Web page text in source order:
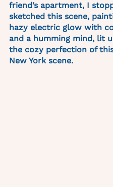
friend’s apartment, I
sketched this scene,
hazy electric glow with
and a humming mind, lit
the cozy perfection of
New York scene.